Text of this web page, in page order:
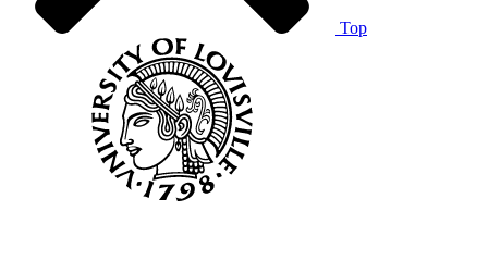
Top